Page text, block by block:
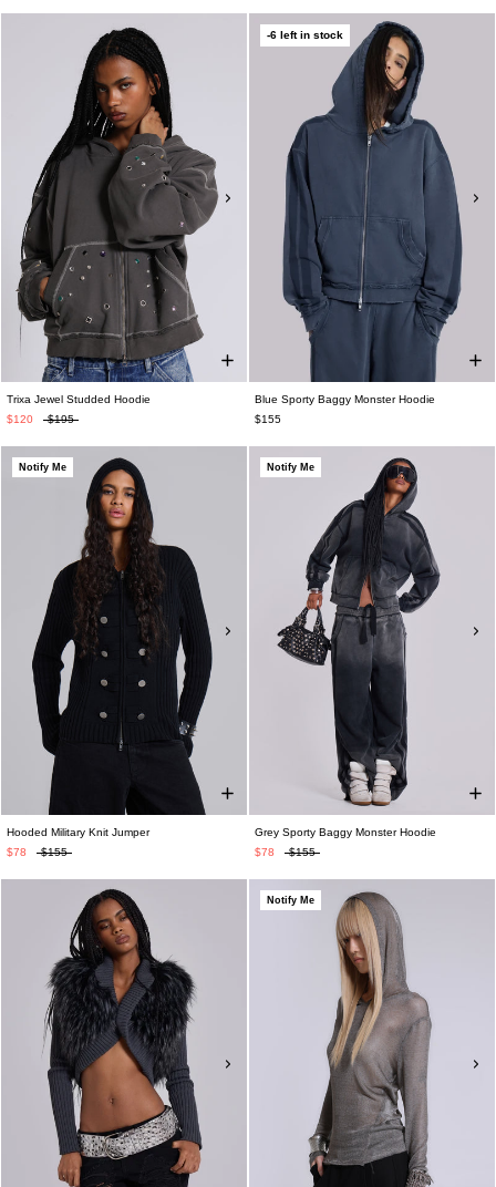
Trixa Jewel Studded Hoodie
$120
$195
-6 left in stock
Blue Sporty Baggy Monster Hoodie
$155
Notify Me
Hooded Military Knit Jumper
$78
$155
Notify Me
Grey Sporty Baggy Monster Hoodie
$78
$155
Notify Me